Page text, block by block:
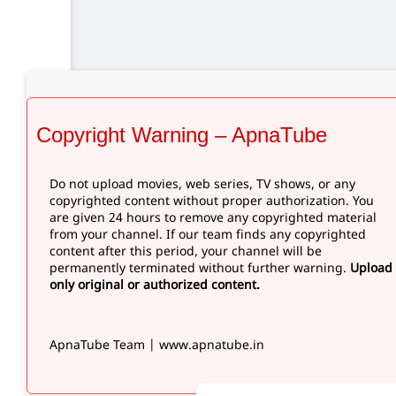
Copyright Warning – ApnaTube
Do not upload movies, web series, TV shows, or any
copyrighted content without proper authorization. You
are given 24 hours to remove any copyrighted material
from your channel. If our team finds any copyrighted
content after this period, your channel will be
permanently terminated without further warning. Upload
only original or authorized content.
ApnaTube Team | www.apnatube.in